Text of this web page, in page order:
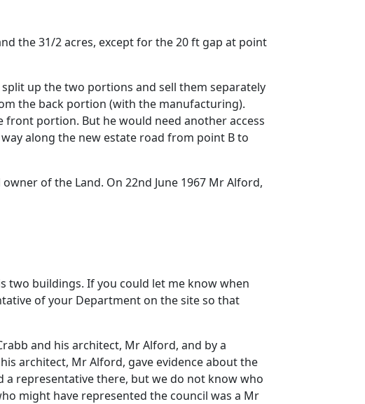
the 31/2 acres, except for the 20 ft gap at point
up the two portions and sell them separately
the back portion (with the manufacturing).
front portion. But he would need another access
along the new estate road from point B to
of the Land. On 22nd June 1967 Mr Alford,
two buildings. If you could let me know when
of your Department on the site so that
and his architect, Mr Alford, and by a
architect, Mr Alford, gave evidence about the
representative there, but we do not know who
might have represented the council was a Mr